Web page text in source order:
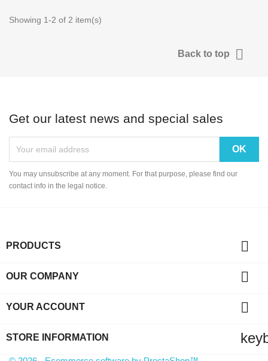
Showing 1-2 of 2 item(s)
Back to top 
Get our latest news and special sales
You may unsubscribe at any moment. For that purpose, please find our
contact info in the legal notice.
PRODUCTS 
OUR COMPANY 
YOUR ACCOUNT 
STORE INFORMATION